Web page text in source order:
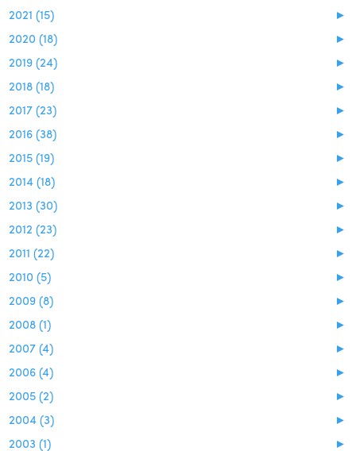
►
2021 (15)
►
2020 (18)
►
2019 (24)
►
2018 (18)
►
2017 (23)
►
2016 (38)
►
2015 (19)
►
2014 (18)
►
2013 (30)
►
2012 (23)
►
2011 (22)
►
2010 (5)
►
2009 (8)
►
2008 (1)
►
2007 (4)
►
2006 (4)
►
2005 (2)
►
2004 (3)
►
2003 (1)